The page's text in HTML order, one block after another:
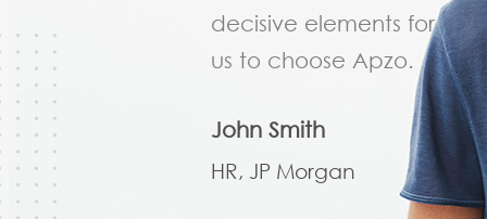
decisive elements for
us to choose Apzo.
John Smith
HR, JP Morgan